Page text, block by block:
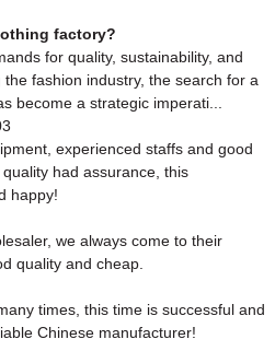
factory?
for quality, sustainability, and
fashion industry, the search for a
become a strategic imperati...
experienced staffs and good
had assurance, this
happy!
we always come to their
quality and cheap.
times, this time is successful and
Chinese manufacturer!